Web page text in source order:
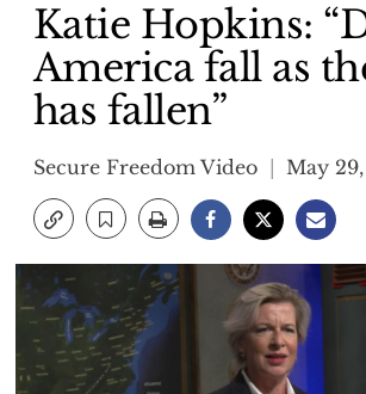
Katie Hopkins:
America fall as
has fallen”
Secure Freedom Video May 29,